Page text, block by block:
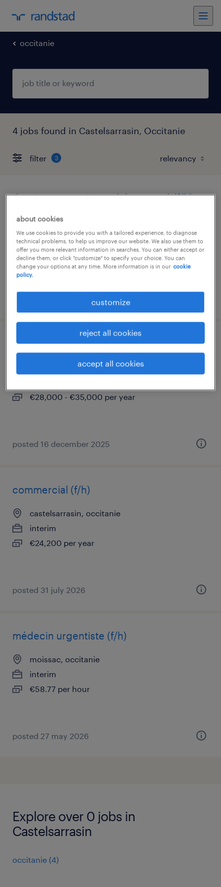
occitanie
4 jobs found in Castelsarrasin, Occitanie
filter 3
dessinateur projeteur béton armé (f/h)
castelsarrasin, occitanie
permanent
€30,000 - €35,000 per year
posted 3 november 2025
technicien de maintenance 3x8 (f/h)
castelsarrasin, occitanie
€28,000 - €35,000 per year
posted 16 december 2025
commercial (f/h)
castelsarrasin, occitanie
interim
€24,200 per year
posted 31 july 2026
médecin urgentiste (f/h)
moissac, occitanie
interim
€58.77 per hour
posted 27 may 2026
Explore over 0 jobs in
Castelsarrasin
occitanie (4)
about cookies
We use cookies to provide you with a tailored experience, to diagnose
technical problems, to help us improve our website. We also use them to
offer you more relevant information in searches. You can either accept or
decline them, or click "customize" to specify your choice. You can
change your options at any time. More information is in our cookie
policy.
customize
reject all cookies
accept all cookies